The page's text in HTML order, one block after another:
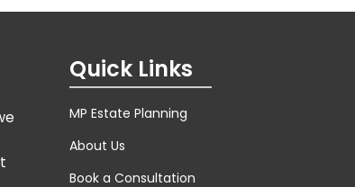
Quick Links
MP Estate Planning
About Us
Book a Consultation